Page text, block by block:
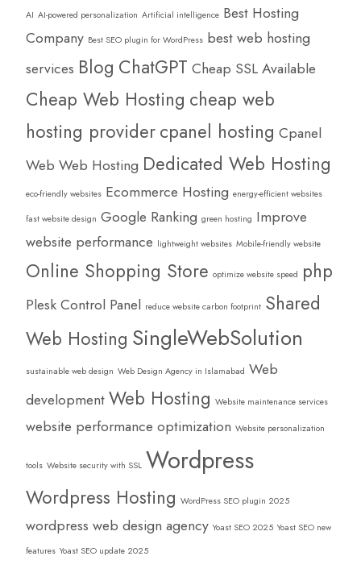
AI AI-powered personalization Artificial intelligence Best Hosting
Company Best SEO plugin for WordPress best web hosting
services Blog ChatGPT Cheap SSL Available
Cheap Web Hosting cheap web
hosting providercpanel hosting Cpanel
Web Web Hosting Dedicated Web Hosting
eco-friendly websites Ecommerce Hosting energy-efficient websites
fast website design Google Ranking green hosting Improve
website performance lightweight websites Mobile-friendly website
Online Shopping Store optimize website speed php
Plesk Control Panel reduce website carbon footprint Shared
Web Hosting SingleWebSolution
sustainable web design Web Design Agency in Islamabad Web
developmentWeb Hosting Website maintenance services
website performance optimization Website personalization
tools Website security with SSL Wordpress
Wordpress Hosting WordPress SEO plugin 2025
wordpress web design agency Yoast SEO 2025 Yoast SEO new
features Yoast SEO update 2025